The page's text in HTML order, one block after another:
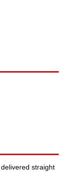
straight